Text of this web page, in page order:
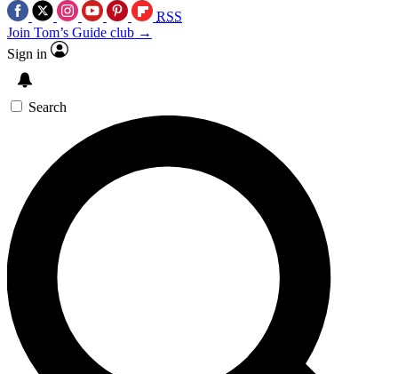
RSS
Join Tom’s Guide club →
Sign in
Search